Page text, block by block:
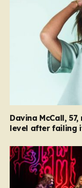
Davina McCall,
level after failing